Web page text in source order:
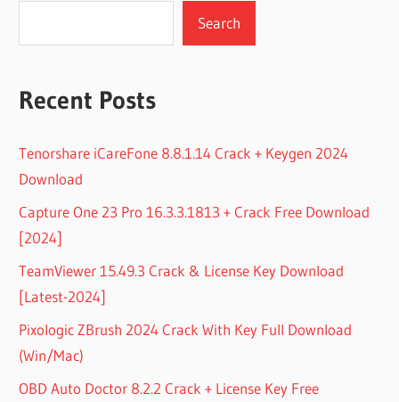
Search
Recent Posts
Tenorshare iCareFone 8.8.1.14 Crack + Keygen 2024
Download
Capture One 23 Pro 16.3.3.1813 + Crack Free Download
[2024]
TeamViewer 15.49.3 Crack & License Key Download
[Latest-2024]
Pixologic ZBrush 2024 Crack With Key Full Download
(Win/Mac)
OBD Auto Doctor 8.2.2 Crack + License Key Free